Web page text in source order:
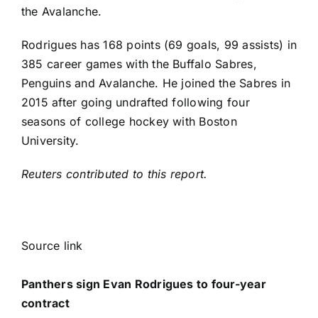
the Avalanche.
Rodrigues has 168 points (69 goals, 99 assists) in
385 career games with the Buffalo Sabres,
Penguins and Avalanche. He joined the Sabres in
2015 after going undrafted following four
seasons of college hockey with Boston
University.
Reuters contributed to this report.
Source link
Panthers sign Evan Rodrigues to four-year
contract